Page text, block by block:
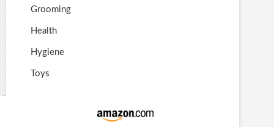
Grooming
Health
Hygiene
Toys